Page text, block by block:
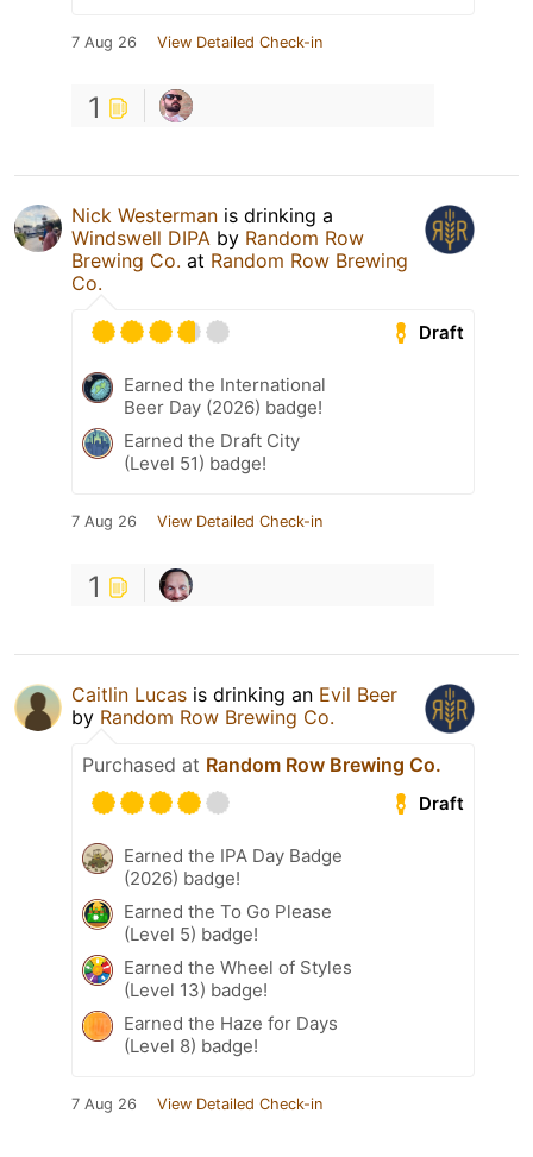
7 Aug 26 View Detailed Check-in
1
Nick Westerman is drinking a
Windswell DIPA by Random Row
Brewing Co. at Random Row Brewing
Co.
Draft
Earned the International
Beer Day (2026) badge!
Earned the Draft City
(Level 51) badge!
7 Aug 26 View Detailed Check-in
1
Caitlin Lucas is drinking an Evil Beer
by Random Row Brewing Co.
Purchased at Random Row Brewing Co.
Draft
Earned the IPA Day Badge
(2026) badge!
Earned the To Go Please
(Level 5) badge!
Earned the Wheel of Styles
(Level 13) badge!
Earned the Haze for Days
(Level 8) badge!
7 Aug 26 View Detailed Check-in